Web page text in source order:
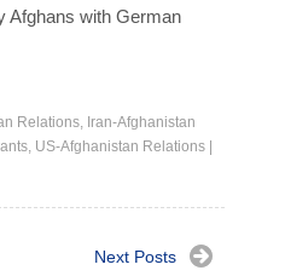
Afghans with German
Relations, Iran-Afghanistan
, US-Afghanistan Relations
Next Posts